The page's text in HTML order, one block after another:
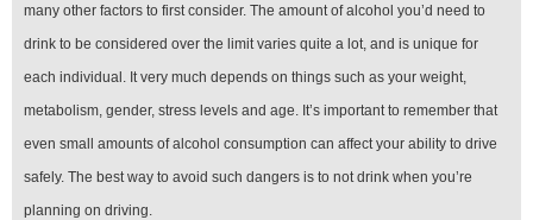
many other factors to first consider. The amount of alcohol you’d need to
drink to be considered over the limit varies quite a lot, and is unique for
each individual. It very much depends on things such as your weight,
metabolism, gender, stress levels and age. It’s important to remember that
even small amounts of alcohol consumption can affect your ability to drive
safely. The best way to avoid such dangers is to not drink when you’re
planning on driving.